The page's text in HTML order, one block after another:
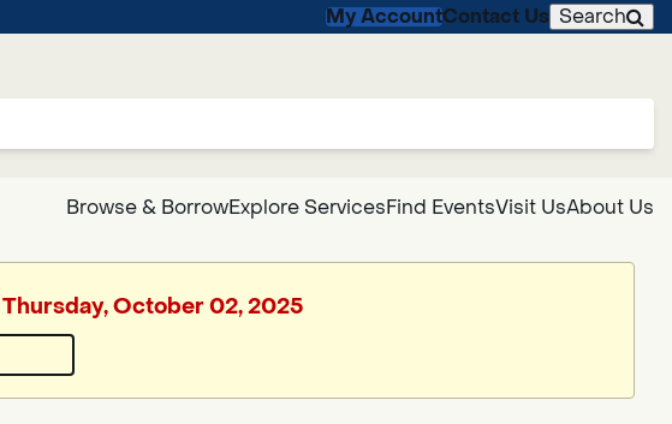
My AccountContact Us Search
Browse & BorrowExplore ServicesFind EventsVisit UsAbout Us
October 02, 2025